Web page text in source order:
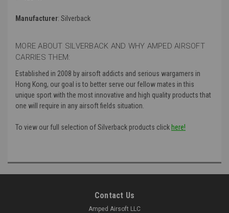
Manufacturer: Silverback
MORE ABOUT SILVERBACK AND WHY AMPED AIRSOFT
CARRIES THEM:
Established in 2008 by airsoft addicts and serious wargamers in
Hong Kong, our goal is to better serve our fellow mates in this
unique sport with the most innovative and high quality products that
one will require in any airsoft fields situation.
To view our full selection of Silverback products click here!
Contact Us
Amped Airsoft LLC